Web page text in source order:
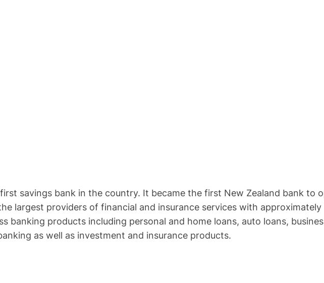
savings bank in the country. It became the first New Zealand bank to
largest providers of financial and insurance services with
banking products including personal and home loans, auto loans,
as well as investment and insurance products.